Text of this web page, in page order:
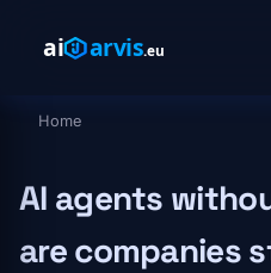
Breadcrumb
Home
AI agents
are companies